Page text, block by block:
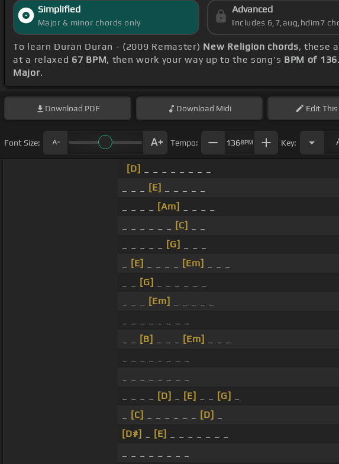
Simplified
Major & minor chords only
Advanced
Includes 6,7,aug,hdim7
To learn Duran Duran - (2009 Remaster) New Religion chords, these
at a relaxed 67 BPM, then work your way up to the song's BPM of 136
Major.
Download PDF Download Midi EditThis
Font Size: Tempo: 136 BPM Key:
[D]
[E]
[Am]
[C]
[G]
[E] [Em]
[G]
[Em]
[B] [Em]
[D] [E] [G]
[C] [D]
[D#]
[E]